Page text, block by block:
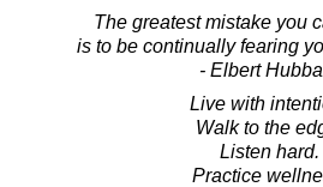
The greatest mistake you
is to be continually fearing
- Elbert
Live with
Walk to the
Listen hard.
Practice